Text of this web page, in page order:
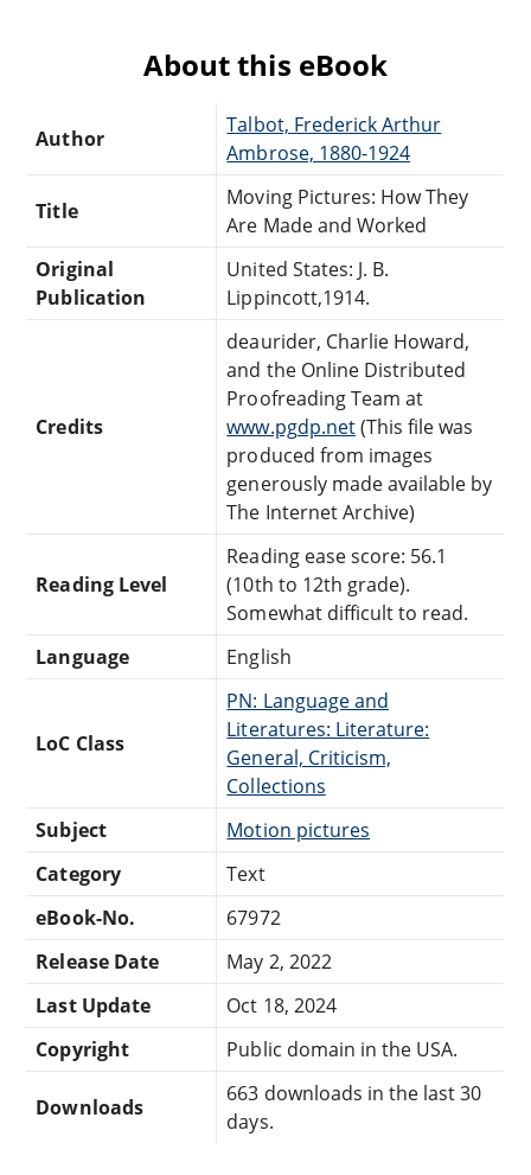
About this eBook
Author
Talbot, Frederick Arthur
Ambrose, 1880-1924
Title
Moving Pictures: How They
Are Made and Worked
Original
Publication
United States: J. B.
Lippincott,1914.
Credits
deaurider, Charlie Howard,
and the Online Distributed
Proofreading Team at
www.pgdp.net(This file was
produced from images
generously made available by
The Internet Archive)
Reading Level
Reading ease score: 56.1
(10th to 12th grade).
Somewhat difficult to read.
Language
English
LoC Class
PN: Language and
Literatures: Literature:
General, Criticism,
Collections
Subject
Motion pictures
Category
Text
eBook-No.
67972
Release Date
May 2, 2022
Last Update
Oct 18, 2024
Copyright
Public domain in the USA.
Downloads
663 downloads in the last 30
days.